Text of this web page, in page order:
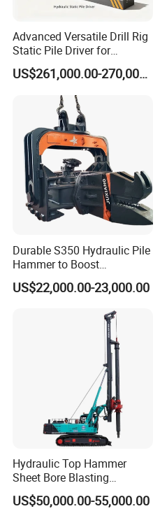
Company Information
Advanced Versatile Drill Rig
Static Pile Driver for
Efficient Piling Operations
Heavy Construction
Equipment
US$261,000.00-270,000.00
Durable S350 Hydraulic Pile
Hammer to Boost
Construction Efficiency
Hydraulic Pile Hammer
US$22,000.00-23,000.00
Hydraulic Top Hammer
Sheet Bore Blasting
Elevated Elevated Auger
Piling Pile Driver Breaker
US$50,000.00-55,000.00